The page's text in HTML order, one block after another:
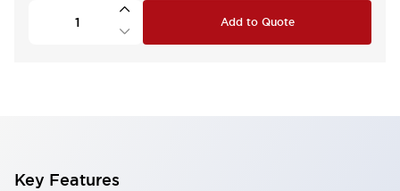
Add to Quote
Key Features